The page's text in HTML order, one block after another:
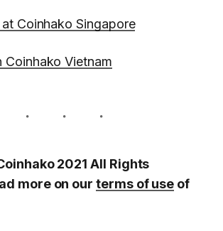
Coinhako Singapore
Coinhako Vietnam
2021 All Rights
more on ourterms of use of